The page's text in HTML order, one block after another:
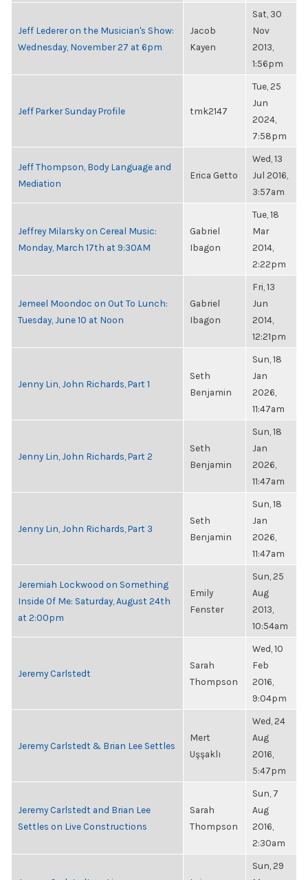
Jeff Lederer on the Musician's Show:
Wednesday, November 27 at 6pm
Jacob
Kayen
Sat, 30
Nov
2013,
1:56pm
Jeff Parker Sunday Profile tmk2147
Tue, 25
Jun
2024,
7:58pm
Jeff Thompson, Body Language and
Mediation
Erica Getto
Wed, 13
Jul 2016,
3:57am
Jeffrey Milarsky on Cereal Music:
Monday, March 17th at 9:30AM
Gabriel
Ibagon
Tue, 18
Mar
2014,
2:22pm
Jemeel Moondoc on Out To Lunch:
Tuesday, June 10 at Noon
Gabriel
Ibagon
Fri, 13
Jun
2014,
12:21pm
Jenny Lin, John Richards, Part 1
Seth
Benjamin
Sun, 18
Jan
2026,
11:47am
Jenny Lin, John Richards, Part 2
Seth
Benjamin
Sun, 18
Jan
2026,
11:47am
Jenny Lin, John Richards, Part 3
Seth
Benjamin
Sun, 18
Jan
2026,
11:47am
Jeremiah Lockwood on Something
Inside Of Me: Saturday, August 24th
at 2:00pm
Emily
Fenster
Sun, 25
Aug
2013,
10:54am
Jeremy Carlstedt
Sarah
Thompson
Wed, 10
Feb
2016,
9:04pm
Jeremy Carlstedt & Brian Lee Settles
Mert
Uşşaklı
Wed, 24
Aug
2016,
5:47pm
Jeremy Carlstedt and Brian Lee
Settles on Live Constructions
Sarah
Thompson
Sun, 7
Aug
2016,
2:30am
Sun, 29